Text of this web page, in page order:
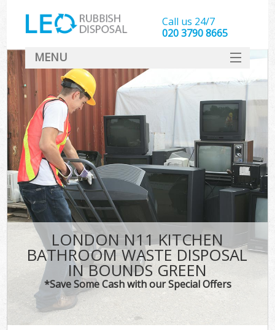
LONDON N11 KITCHEN
BATHROOM WASTE DISPOSAL
IN BOUNDS GREEN
*Save Some Cash with our Special Offers
Call us 24/7
020 3790 8665
MENU
SERVICES
HOME
DEALS
FAQ
CONTACT